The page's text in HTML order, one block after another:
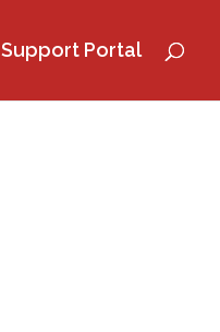
Support Portal